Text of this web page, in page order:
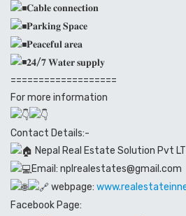
𝐂𝐚𝐛𝐥𝐞 𝐜𝐨𝐧𝐧𝐞𝐜𝐭𝐢𝐨𝐧
𝐏𝐚𝐫𝐤𝐢𝐧𝐠 𝐒𝐩𝐚𝐜𝐞
𝐏𝐞𝐚𝐜𝐞𝐟𝐮𝐥 𝐚𝐫𝐞𝐚
𝟐𝟒/𝟕 𝐖𝐚𝐭𝐞𝐫 𝐬𝐮𝐩𝐩𝐥𝐲
===================
For more information
Contact Details:-
Nepal Real Estate Solution Pvt
Email: nplrealestates@gmail.com
webpage:
Facebook Page: